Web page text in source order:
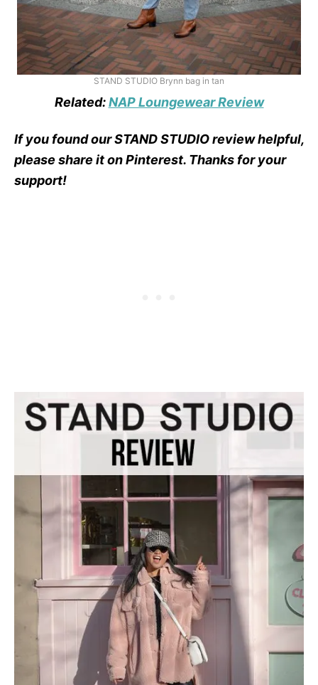
STAND STUDIO Brynn bag in tan
Related:NAP Loungewear Review
If you found our STAND STUDIO review helpful,
please share it on Pinterest. Thanks for your
support!